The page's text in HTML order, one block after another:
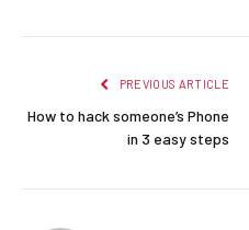
PREVIOUS ARTICLE
How to hack someone’s Phone
in 3 easy steps